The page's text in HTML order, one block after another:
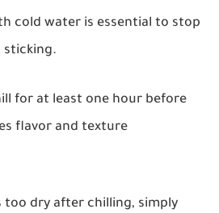
cold water is essential to stop
sticking.
for at least one hour before
flavor and texture
too dry after chilling, simply